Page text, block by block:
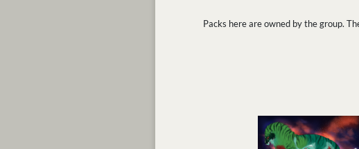
Packs here are owned by the group.